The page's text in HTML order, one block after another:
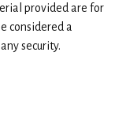
provided are for
considered a
security.